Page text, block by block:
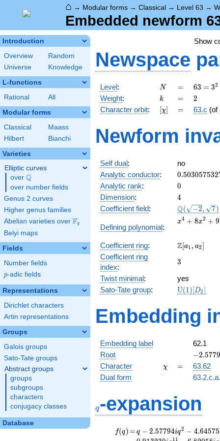
⌂ → Modular forms → Classical → Level 63 →
Embedded newform
Introduction
Overview
Random
Universe
Knowledge
L-functions
Rational All
Modular forms
Classical
Maass
Hilbert
Bianchi
Varieties
Elliptic curves
over \Q
Q
over number fields
Genus 2 curves
Higher genus families
Abelian varieties over \F_{q}
Fq
Belyi maps
Fields
Number fields
p
p-adic fields
Representations
Dirichlet characters
Artin representations
Groups
Galois groups
Sato-Tate groups
Abstract groups
groups
subgroups
characters
conjugacy classes
Database
Show
Newspace
Level: N
N =
=
63 =
3^{2}
\cdot
7
63 = 32
Weight: k
k =
= 2
2
Character orbit: [\chi]
[χ] =
= 63.c (of
Newform
Self dual:
no
Analytic conductor: 0.503057532
Analytic rank: 0
0
Dimension: 4
4
Coefficient field:
\Q(\sqrt{-
\sqrt{7})
Q( −2, 7)
Defining polynomial:
x^{4}
+ 9
x4 + 8x2 + 9
Coefficient ring:
\Z[a_1,
Z[a1 , a2]
Coefficient ring
index:
3
3
Twist minimal:
yes
Sato-Tate group: U(1)[D2]
Embedding
Embedding label
62.1
Root
-
−2.5779
Character \chi
χ =
=
63.62
Dual form
q-expansion
f(q)
f(q) =
=q-2.57794i
q^{2}
q − 2.57794iq2 − 4.64575
11